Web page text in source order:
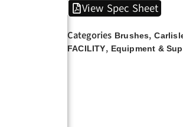
View Spec Sheet
Categories Brushes,
FACILITY, Equipment &